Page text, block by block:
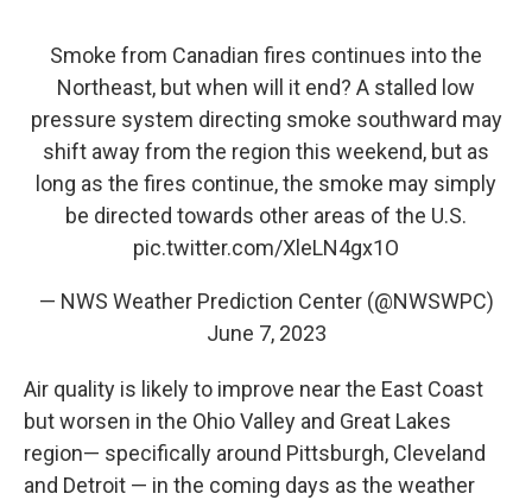
Smoke from Canadian fires continues into the
Northeast, but when will it end? A stalled low
pressure system directing smoke southward may
shift away from the region this weekend, but as
long as the fires continue, the smoke may simply
be directed towards other areas of the U.S.
pic.twitter.com/XleLN4gx1O
— NWS Weather Prediction Center (@NWSWPC)
June 7, 2023
Air quality is likely to improve near the East Coast
but worsen in the Ohio Valley and Great Lakes
region— specifically around Pittsburgh, Cleveland
and Detroit — in the coming days as the weather